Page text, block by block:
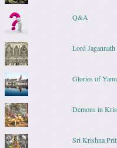
Q&A
Lord Jagannath
Glories of
Demons in
Sri Krishna